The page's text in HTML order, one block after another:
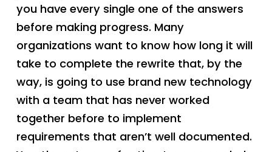
you have every single one of the answers
before making progress. Many
organizations want to know how long it will
take to complete the rewrite that, by the
way, is going to use brand new technology
with a team that has never worked
together before to implement
requirements that aren’t well documented.